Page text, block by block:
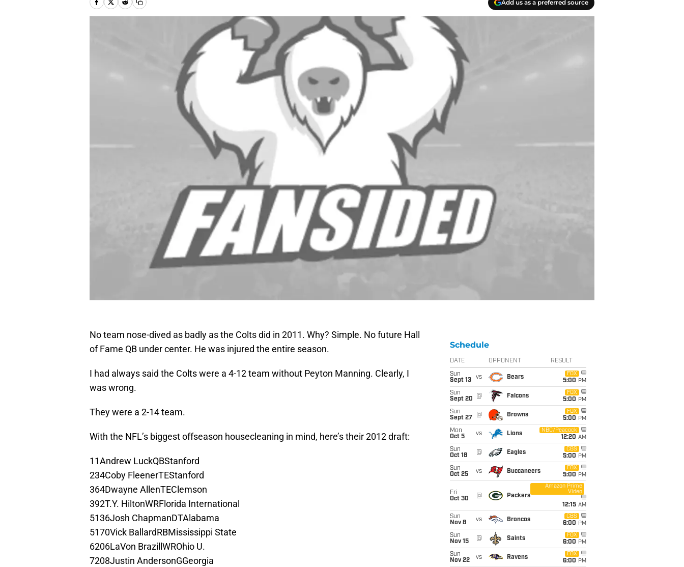
Add us as a preferred source
No team nose-dived as badly as the Colts did in 2011. Why? Simple. No future Hall
of Fame QB under center. He was injured the entire season.
I had always said the Colts were a 4-12 team without Peyton Manning. Clearly, I
was wrong.
They were a 2-14 team.
With the NFL’s biggest offseason housecleaning in mind, here’s their 2012 draft:
11Andrew LuckQBStanford
234Coby FleenerTEStanford
364Dwayne AllenTEClemson
392T.Y. HiltonWRFlorida International
5136Josh ChapmanDTAlabama
5170Vick BallardRBMississippi State
6206LaVon BrazillWROhio U.
7208Justin AndersonGGeorgia
Schedule
DATE OPPONENT RESULT
Sun
Sept 13
vs Bears
FOX
5:00 PM
Sun
Sept 20
@ Falcons
FOX
5:00 PM
Sun
Sept 27
@ Browns
FOX
5:00 PM
Mon
Oct 5
vs Lions
NBC/Peacock
12:20 AM
Sun
Oct 18
@ Eagles
CBS
5:00 PM
Sun
Oct 25
vs Buccaneers
FOX
5:00 PM
Fri
Oct 30
@ Packers
Amazon Prime
Video
12:15 AM
Sun
Nov 8
vs Broncos
CBS
6:00 PM
Sun
Nov 15
@ Saints
FOX
6:00 PM
Sun
Nov 22
vs Ravens
FOX
6:00 PM